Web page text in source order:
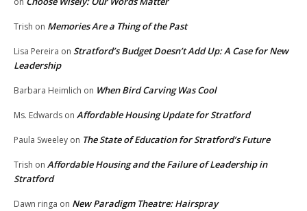
Trish on Memories Are a Thing of the Past
Lisa Pereira on Stratford’s Budget Doesn’t Add Up: A Case for New
Leadership
Barbara Heimlich on When Bird Carving Was Cool
Ms. Edwards on Affordable Housing Update for Stratford
Paula Sweeley on The State of Education for Stratford’s Future
Trish on Affordable Housing and the Failure of Leadership in
Stratford
Dawn ringa on New Paradigm Theatre: Hairspray